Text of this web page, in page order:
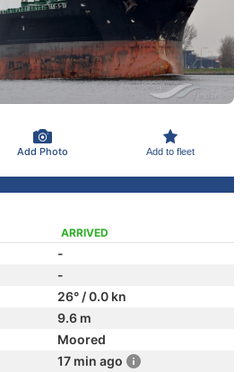
Add Photo Add to fleet
ARRIVED
-
-
26° / 0.0 kn
9.6 m
Moored
17 min ago